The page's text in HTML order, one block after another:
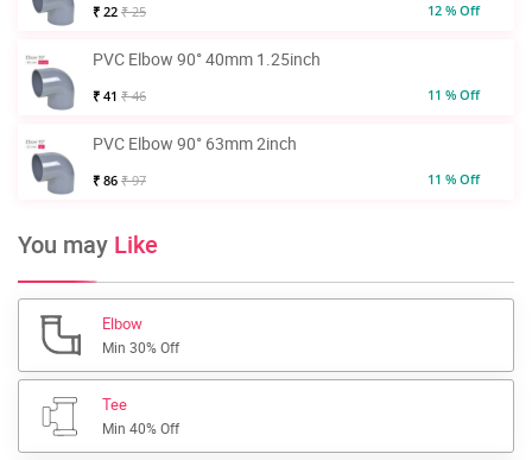
₹ 22 ₹ 25 12 % Off
PVC Elbow 90° 40mm 1.25inch
₹ 41 ₹ 46 11 % Off
PVC Elbow 90° 63mm 2inch
₹ 86 ₹ 97 11 % Off
You may Like
Elbow
Min 30% Off
Tee
Min 40% Off